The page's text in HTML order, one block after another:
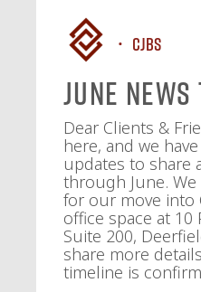
CJBS
June News
Dear Clients &
here, and we
updates to share
through June.
for our move into
office space at 10
Suite 200,
share more
timeline is